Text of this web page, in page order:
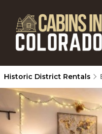
Historic District Rentals